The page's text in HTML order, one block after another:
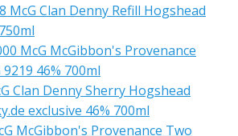
McG Clan Denny Refill Hogshead
McG McGibbon's Provenance
46% 700ml
Clan Denny Sherry Hogshead
exclusive 46% 700ml
McGibbon's Provenance Two